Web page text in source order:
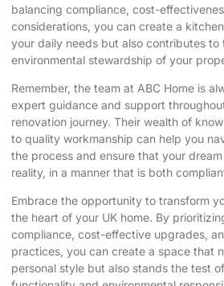
balancing compliance, cost-
considerations, you can create a
your daily needs but also contributes to
environmental stewardship of your
Remember, the team at ABC Home is
expert guidance and support
renovation journey. Their wealth of
to quality workmanship can help you
the process and ensure that your
reality, in a manner that is both
Embrace the opportunity to transform
the heart of your UK home. By
compliance, cost-effective upgrades,
practices, you can create a space that
personal style but also stands the test